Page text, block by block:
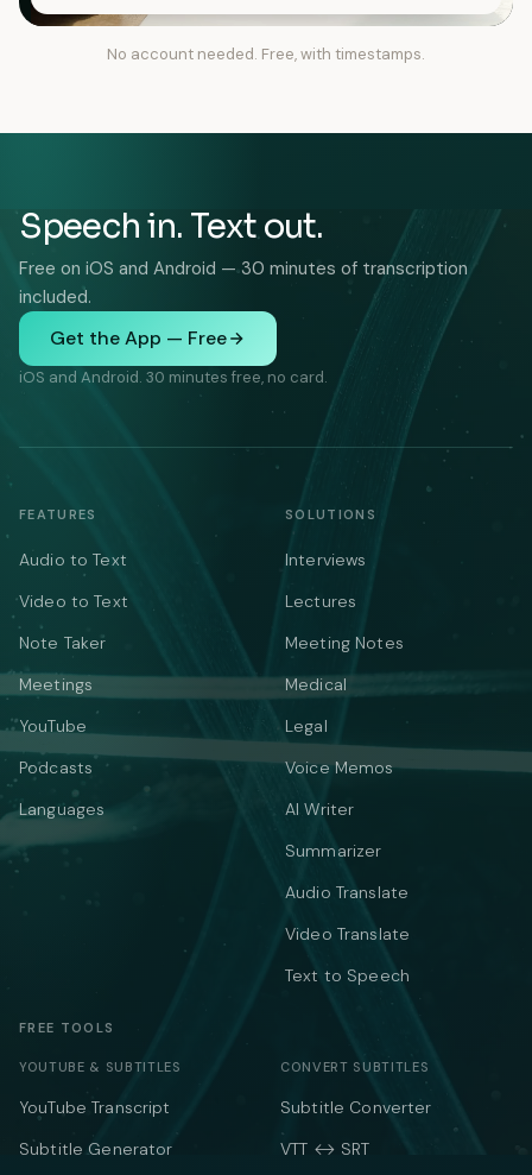
No account needed. Free, with timestamps.
Speech in. Text out.
Free on iOS and Android — 30 minutes of transcription
included.
Get the App — Free
iOS and Android. 30 minutes free, no card.
FEATURES
Audio to Text
Video to Text
Note Taker
Meetings
YouTube
Podcasts
Languages
SOLUTIONS
Interviews
Lectures
Meeting Notes
Medical
Legal
Voice Memos
AI Writer
Summarizer
Audio Translate
Video Translate
Text to Speech
FREE TOOLS
YOUTUBE & SUBTITLES
YouTube Transcript
Subtitle Generator
CONVERT SUBTITLES
Subtitle Converter
VTT ↔ SRT